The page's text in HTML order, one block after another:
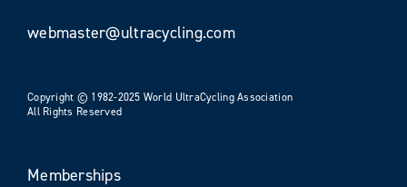
webmaster@ultracycling.com
Copyright © 1982-2025 World UltraCycling Association
All Rights Reserved
Memberships